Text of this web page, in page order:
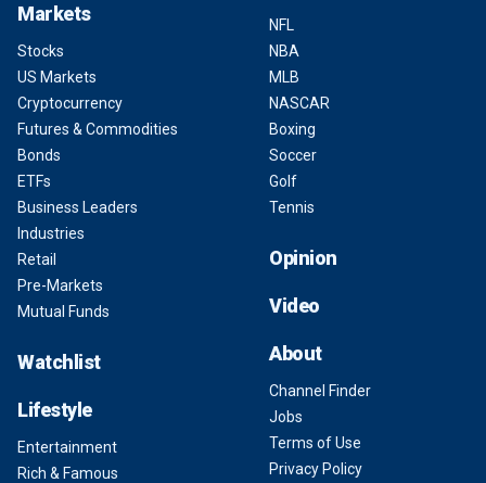
Markets
Stocks
US Markets
Cryptocurrency
Futures & Commodities
Bonds
ETFs
Business Leaders
Industries
Retail
Pre-Markets
Mutual Funds
Watchlist
Lifestyle
Entertainment
Rich & Famous
NFL
NBA
MLB
NASCAR
Boxing
Soccer
Golf
Tennis
Opinion
Video
About
Channel Finder
Jobs
Terms of Use
Privacy Policy